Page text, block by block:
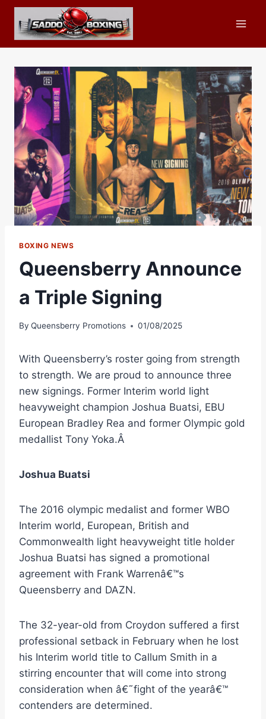
Skip
content
BOXING NEWS
Queensberry Announce
a Triple Signing
By Queensberry Promotions 01/08/2025
With Queensberry’s roster going from strength
to strength. We are proud to announce three
new signings. Former Interim world light
heavyweight champion Joshua Buatsi, EBU
European Bradley Rea and former Olympic gold
medallist Tony Yoka.Â
Joshua Buatsi
The 2016 olympic medalist and former WBO
Interim world, European, British and
Commonwealth light heavyweight title holder
Joshua Buatsi has signed a promotional
agreement with Frank Warrenâ€™s
Queensberry and DAZN.
The 32-year-old from Croydon suffered a first
professional setback in February when he lost
his Interim world title to Callum Smith in a
stirring encounter that will come into strong
consideration when â€˜fight of the yearâ€™
contenders are determined.